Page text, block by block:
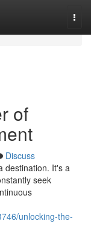
of
Discuss
destination. It's a
seek
unlocking-the-